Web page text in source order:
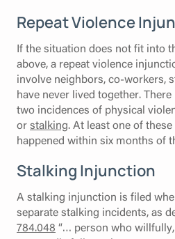
Repeat Violence
If the situation does not fit into
above, a repeat violence
involve neighbors, co-workers,
have never lived together.
two incidences of physical
orstalking. At least one of
happened within six months of
Stalking Injunction
A stalking injunction is filed
separate stalking incidents, as
784.048 “… person who